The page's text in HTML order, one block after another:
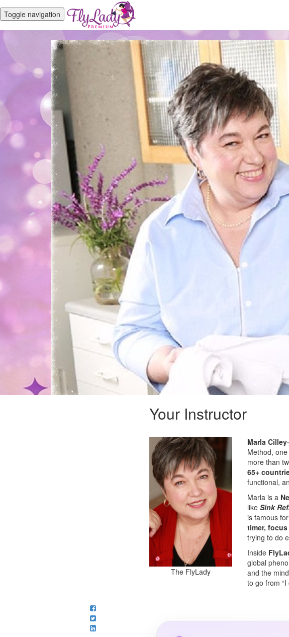
Toggle navigation
Your Instructor
The FlyLady
Marla
Method,
more than
65+
functional,
Marla is a
like Sink
is famous
timer,
trying to do
Inside
global
and the
to go from “I